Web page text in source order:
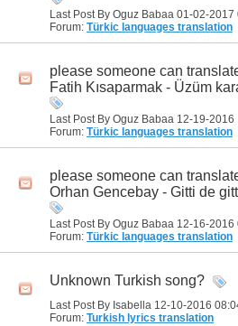
Last Post By Oguz Babaa 01-02-2017
Forum: Türkic languages translation
please someone can
Fatih Kısaparmak - Üzüm
Last Post By Oguz Babaa 12-19-2016
Forum: Türkic languages translation
please someone can
Orhan Gencebay - Gitti de
Last Post By Oguz Babaa 12-16-2016
Forum: Türkic languages translation
Unknown Turkish song?
Last Post By Isabella 12-10-2016
Forum: Turkish lyrics translation